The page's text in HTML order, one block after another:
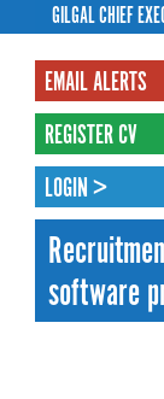
GILGAL CHIEF
EMAIL ALERTS
REGISTER CV
LOGIN >
software